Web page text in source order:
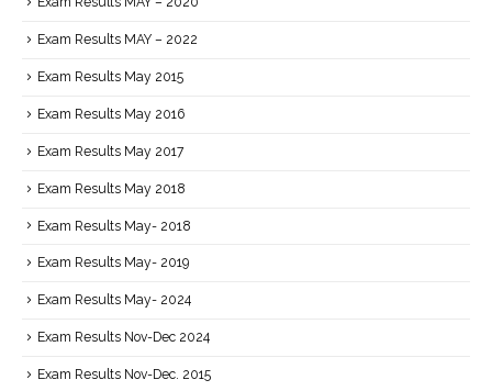
Exam Results MAY – 2022
Exam Results May 2015
Exam Results May 2016
Exam Results May 2017
Exam Results May 2018
Exam Results May- 2018
Exam Results May- 2019
Exam Results May- 2024
Exam Results Nov-Dec 2024
Exam Results Nov-Dec. 2015